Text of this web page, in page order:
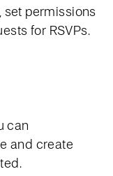
permissions
for RSVPs.
can
and create